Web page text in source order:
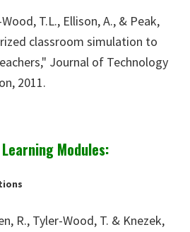
T.L., Ellison, A., & Peak,
classroom simulation to
Journal of Technology
2011.
Modules:
R., Tyler-Wood, T. & Knezek,